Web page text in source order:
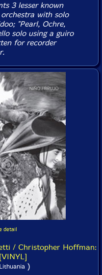
3 lesser known
with solo
"Pearl, Ochre,
solo using a guiro
for recorder
detail
/ Christopher Hoffman:
)